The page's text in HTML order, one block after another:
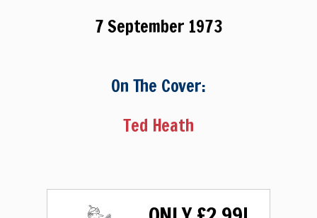
7 September 1973
On The Cover:
Ted Heath